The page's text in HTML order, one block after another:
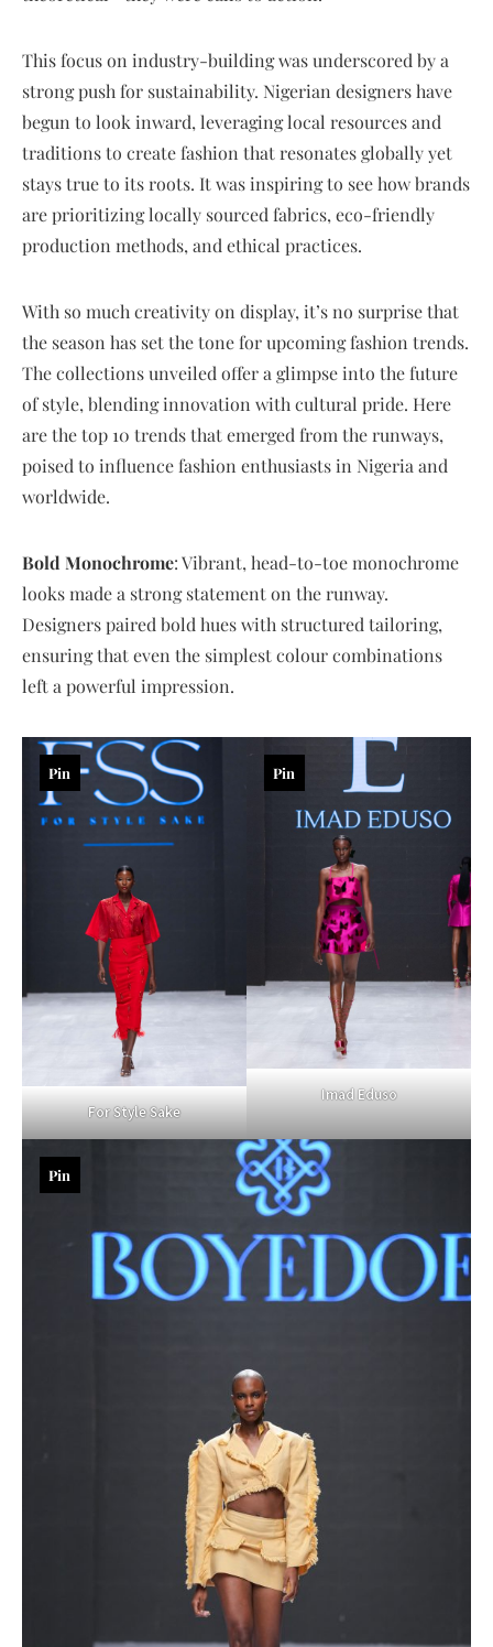
This focus on industry-building was underscored by a
strong push for sustainability. Nigerian designers have
begun to look inward, leveraging local resources and
traditions to create fashion that resonates globally yet
stays true to its roots. It was inspiring to see how brands
are prioritizing locally sourced fabrics, eco-friendly
production methods, and ethical practices.
With so much creativity on display, it’s no surprise that
the season has set the tone for upcoming fashion trends.
The collections unveiled offer a glimpse into the future
of style, blending innovation with cultural pride. Here
are the top 10 trends that emerged from the runways,
poised to influence fashion enthusiasts in Nigeria and
worldwide.
Bold Monochrome: Vibrant, head-to-toe monochrome
looks made a strong statement on the runway.
Designers paired bold hues with structured tailoring,
ensuring that even the simplest colour combinations
left a powerful impression.
For Style Sake
Pin
Imad Eduso
Pin
Pin